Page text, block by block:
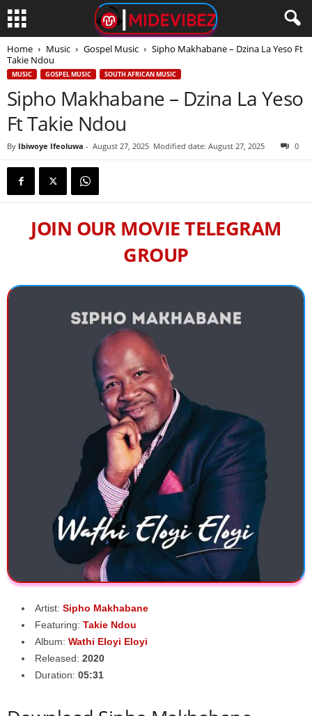
Home Music Gospel Music
Sipho Makhabane – Dzina La Yeso Ft
Takie Ndou
MUSIC GOSPEL MUSIC SOUTH AFRICAN MUSIC
Sipho Makhabane – Dzina La Yeso
Ft Takie Ndou
By Ibiwoye Ifeoluwa - August 27, 2025 Modified date: August 27, 2025 0
JOIN OUR MOVIE TELEGRAM
GROUP
Artist: Sipho Makhabane
Featuring: Takie Ndou
Album: Wathi Eloyi Eloyi
Released: 2020
Duration: 05:31